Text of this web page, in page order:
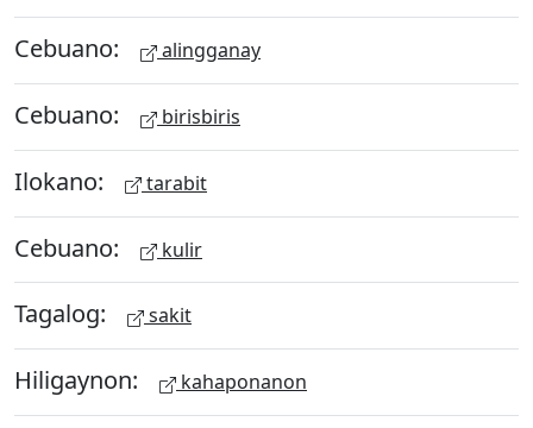
Cebuano: alingganay
Cebuano: birisbiris
Ilokano: tarabit
Cebuano: kulir
Tagalog: sakit
Hiligaynon: kahaponanon